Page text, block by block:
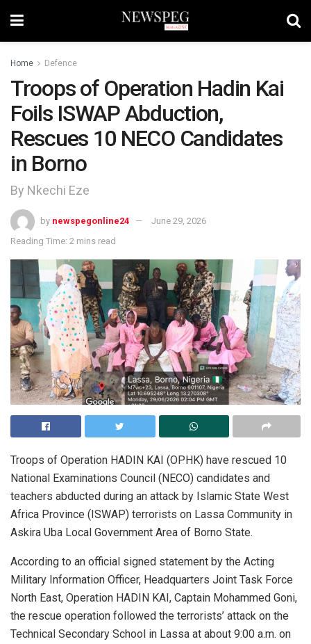
Home Defence
Troops of Operation Hadin Kai
Foils ISWAP Abduction,
Rescues 10 NECO Candidates
in Borno
By Nkechi Eze
by newspegonline24
June 29, 2026
Reading Time: 2 mins read
Troops of Operation HADIN KAI (OPHK) have rescued 10
National Examinations Council (NECO) candidates and
teachers abducted during an attack by Islamic State West
Africa Province (ISWAP) terrorists on Lassa Community in
Askira Uba Local Government Area of Borno State.
According to an official signed statement by the Acting
Military Information Officer, Headquarters Joint Task Force
North East, Operation HADIN KAI, Captain Mohammed Goni,
the rescue operation followed the terrorists’ attack on the
Technical Secondary School in Lassa at about 9:00 a.m. on